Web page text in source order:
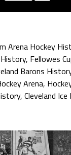
Arena Hockey
History, Fellowes
Barons
Arena,
, Cleveland